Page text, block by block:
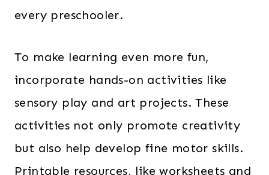
every preschooler.
To make learning even more fun,
incorporate hands-on activities like
sensory play and art projects. These
activities not only promote creativity
but also help develop fine motor skills.
Printable resources, like worksheets and